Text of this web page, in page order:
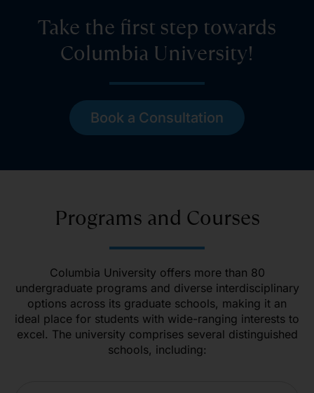
Take the first step towards
Columbia University!
Book a Consultation
Programs and Courses
Columbia University offers more than 80
undergraduate programs and diverse interdisciplinary
options across its graduate schools, making it an
ideal place for students with wide-ranging interests to
excel. The university comprises several distinguished
schools, including: